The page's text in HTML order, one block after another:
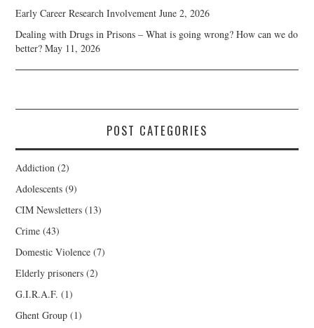
Early Career Research Involvement June 2, 2026
Dealing with Drugs in Prisons – What is going wrong? How can we do
better? May 11, 2026
POST CATEGORIES
Addiction (2)
Adolescents (9)
CIM Newsletters (13)
Crime (43)
Domestic Violence (7)
Elderly prisoners (2)
G.I.R.A.F. (1)
Ghent Group (1)